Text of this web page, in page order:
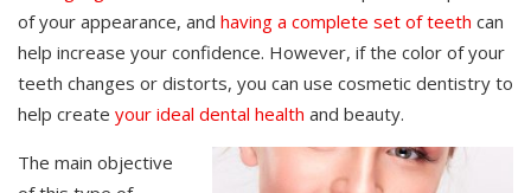
of your appearance, and having a complete set of teeth can
help increase your confidence. However, if the color of your
teeth changes or distorts, you can use cosmetic dentistry to
help create your ideal dental health and beauty.
The main objective